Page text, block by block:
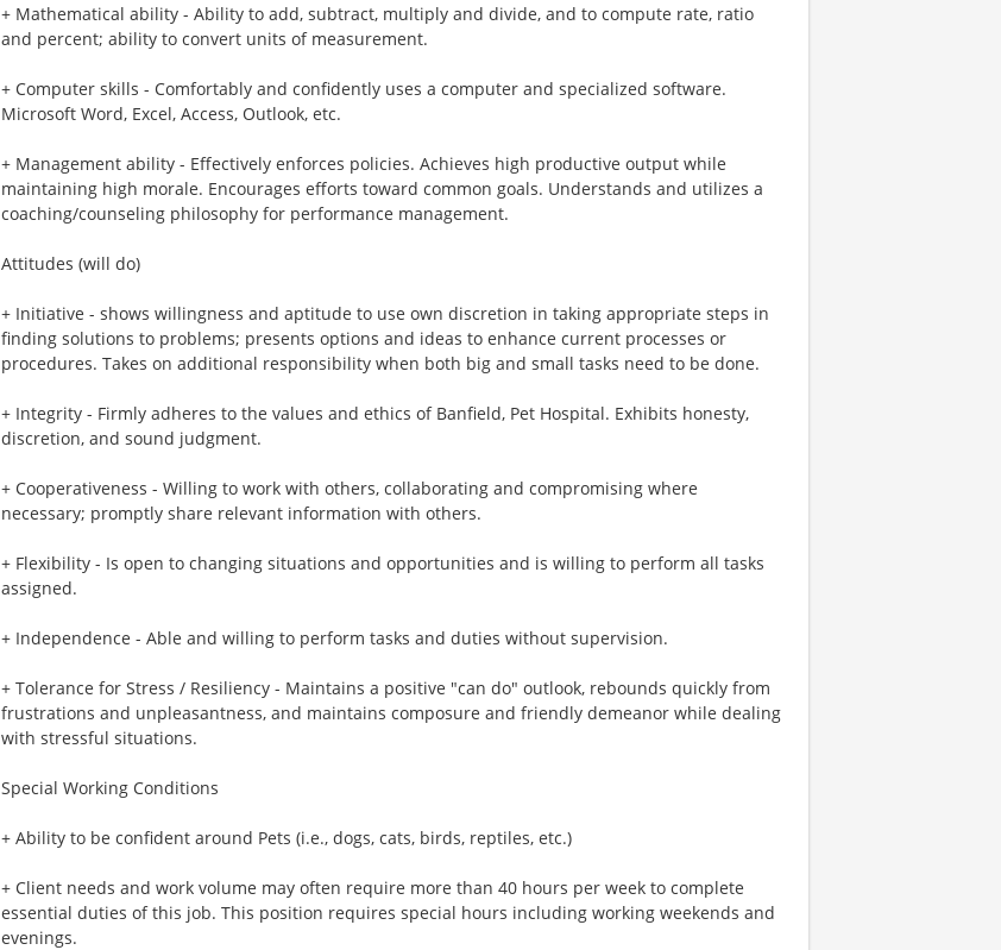
+ Mathematical ability - Ability to add, subtract, multiply and divide, and to compute rate, ratio
and percent; ability to convert units of measurement.
+ Computer skills - Comfortably and confidently uses a computer and specialized software.
Microsoft Word, Excel, Access, Outlook, etc.
+ Management ability - Effectively enforces policies. Achieves high productive output while
maintaining high morale. Encourages efforts toward common goals. Understands and utilizes a
coaching/counseling philosophy for performance management.
Attitudes (will do)
+ Initiative - shows willingness and aptitude to use own discretion in taking appropriate steps in
finding solutions to problems; presents options and ideas to enhance current processes or
procedures. Takes on additional responsibility when both big and small tasks need to be done.
+ Integrity - Firmly adheres to the values and ethics of Banfield, Pet Hospital. Exhibits honesty,
discretion, and sound judgment.
+ Cooperativeness - Willing to work with others, collaborating and compromising where
necessary; promptly share relevant information with others.
+ Flexibility - Is open to changing situations and opportunities and is willing to perform all tasks
assigned.
+ Independence - Able and willing to perform tasks and duties without supervision.
+ Tolerance for Stress / Resiliency - Maintains a positive "can do" outlook, rebounds quickly from
frustrations and unpleasantness, and maintains composure and friendly demeanor while dealing
with stressful situations.
Special Working Conditions
+ Ability to be confident around Pets (i.e., dogs, cats, birds, reptiles, etc.)
+ Client needs and work volume may often require more than 40 hours per week to complete
essential duties of this job. This position requires special hours including working weekends and
evenings.